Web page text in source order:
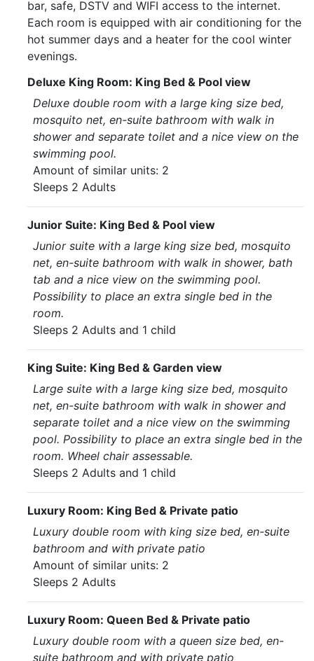
bar, safe, DSTV and WIFI access to the internet.
Each room is equipped with air conditioning for the
hot summer days and a heater for the cool winter
evenings.
Deluxe King Room: King Bed & Pool view
Deluxe double room with a large king size bed,
mosquito net, en-suite bathroom with walk in
shower and separate toilet and a nice view on the
swimming pool.
Amount of similar units: 2
Sleeps 2 Adults
Junior Suite: King Bed & Pool view
Junior suite with a large king size bed, mosquito
net, en-suite bathroom with walk in shower, bath
tab and a nice view on the swimming pool.
Possibility to place an extra single bed in the
room.
Sleeps 2 Adults and 1 child
King Suite: King Bed & Garden view
Large suite with a large king size bed, mosquito
net, en-suite bathroom with walk in shower and
separate toilet and a nice view on the swimming
pool. Possibility to place an extra single bed in the
room. Wheel chair assessable.
Sleeps 2 Adults and 1 child
Luxury Room: King Bed & Private patio
Luxury double room with king size bed, en-suite
bathroom and with private patio
Amount of similar units: 2
Sleeps 2 Adults
Luxury Room: Queen Bed & Private patio
Luxury double room with a queen size bed, en-
suite bathroom and with private patio